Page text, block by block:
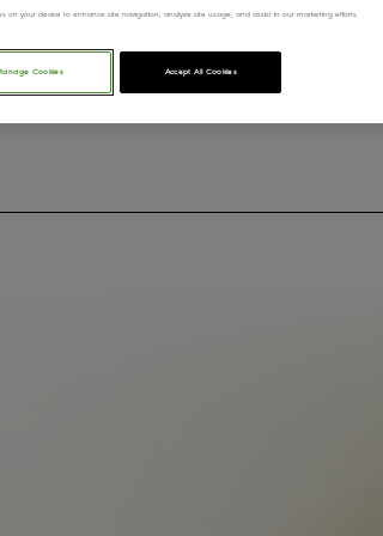
on your device to enhance site navigation, analyze site usage, and assist in our marketing efforts.
Cookies Accept All Cookies